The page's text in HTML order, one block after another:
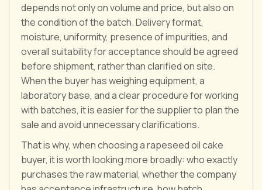
depends not only on volume and price, but also on
the condition of the batch. Delivery format,
moisture, uniformity, presence of impurities, and
overall suitability for acceptance should be agreed
before shipment, rather than clarified on site.
When the buyer has weighing equipment, a
laboratory base, and a clear procedure for working
with batches, it is easier for the supplier to plan the
sale and avoid unnecessary clarifications.
That is why, when choosing a rapeseed oil cake
buyer, it is worth looking more broadly: who exactly
purchases the raw material, whether the company